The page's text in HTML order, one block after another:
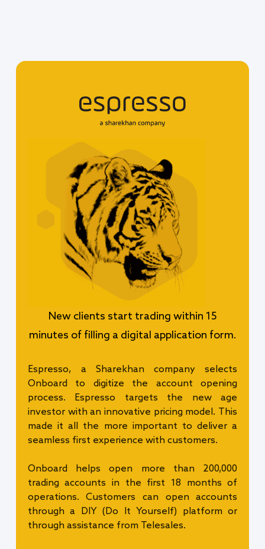
New clients start trading within 15
minutes of filling a digital application form.
Espresso, a Sharekhan company selects
Onboard to digitize the account opening
process. Espresso targets the new age
investor with an innovative pricing model. This
made it all the more important to deliver a
seamless first experience with customers.
Onboard helps open more than 200,000
trading accounts in the first 18 months of
operations. Customers can open accounts
through a DIY (Do It Yourself) platform or
through assistance from Telesales.